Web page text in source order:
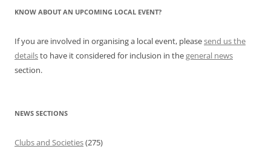
KNOW ABOUT AN UPCOMING LOCAL EVENT?
If you are involved in organising a local event, pleasesend us the
detailsto have it considered for inclusion in thegeneral news
section.
NEWS SECTIONS
Clubs and Societies(275)